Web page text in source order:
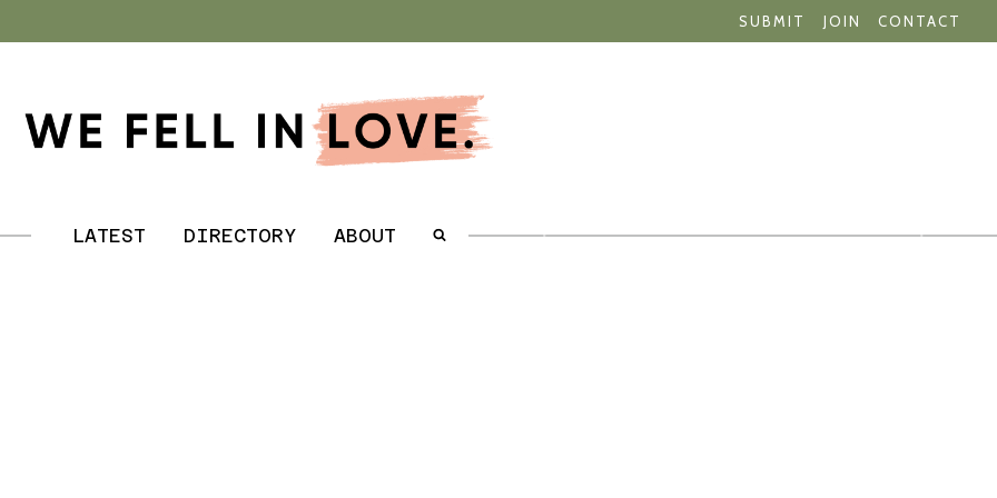
SUBMIT JOIN CONTACT
. LATEST DIRECTORY ABOUT .